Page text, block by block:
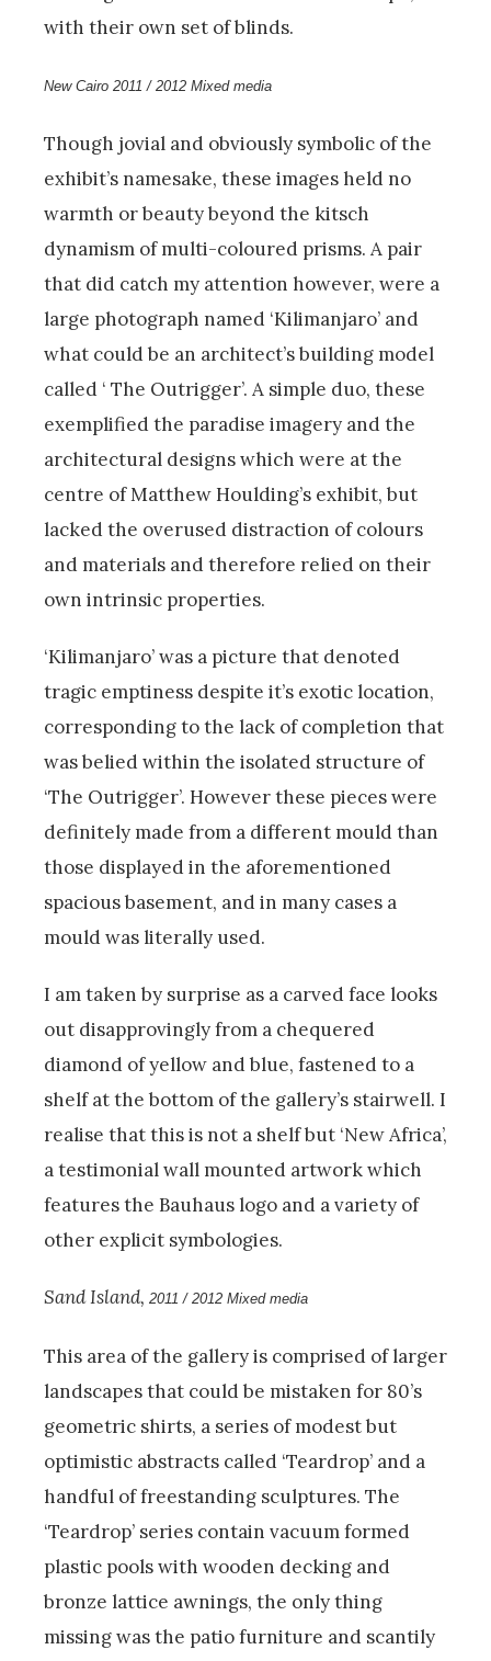
with their own set of blinds.
New Cairo 2011 / 2012 Mixed media
Though jovial and obviously symbolic of the
exhibit’s namesake, these images held no
warmth or beauty beyond the kitsch
dynamism of multi-coloured prisms. A pair
that did catch my attention however, were a
large photograph named ‘Kilimanjaro’ and
what could be an architect’s building model
called ‘ The Outrigger’. A simple duo, these
exemplified the paradise imagery and the
architectural designs which were at the
centre of Matthew Houlding’s exhibit, but
lacked the overused distraction of colours
and materials and therefore relied on their
own intrinsic properties.
‘Kilimanjaro’ was a picture that denoted
tragic emptiness despite it’s exotic location,
corresponding to the lack of completion that
was belied within the isolated structure of
‘The Outrigger’. However these pieces were
definitely made from a different mould than
those displayed in the aforementioned
spacious basement, and in many cases a
mould was literally used.
I am taken by surprise as a carved face looks
out disapprovingly from a chequered
diamond of yellow and blue, fastened to a
shelf at the bottom of the gallery’s stairwell. I
realise that this is not a shelf but ‘New Africa’,
a testimonial wall mounted artwork which
features the Bauhaus logo and a variety of
other explicit symbologies.
Sand Island, 2011 / 2012 Mixed media
This area of the gallery is comprised of larger
landscapes that could be mistaken for 80’s
geometric shirts, a series of modest but
optimistic abstracts called ‘Teardrop’ and a
handful of freestanding sculptures. The
‘Teardrop’ series contain vacuum formed
plastic pools with wooden decking and
bronze lattice awnings, the only thing
missing was the patio furniture and scantily